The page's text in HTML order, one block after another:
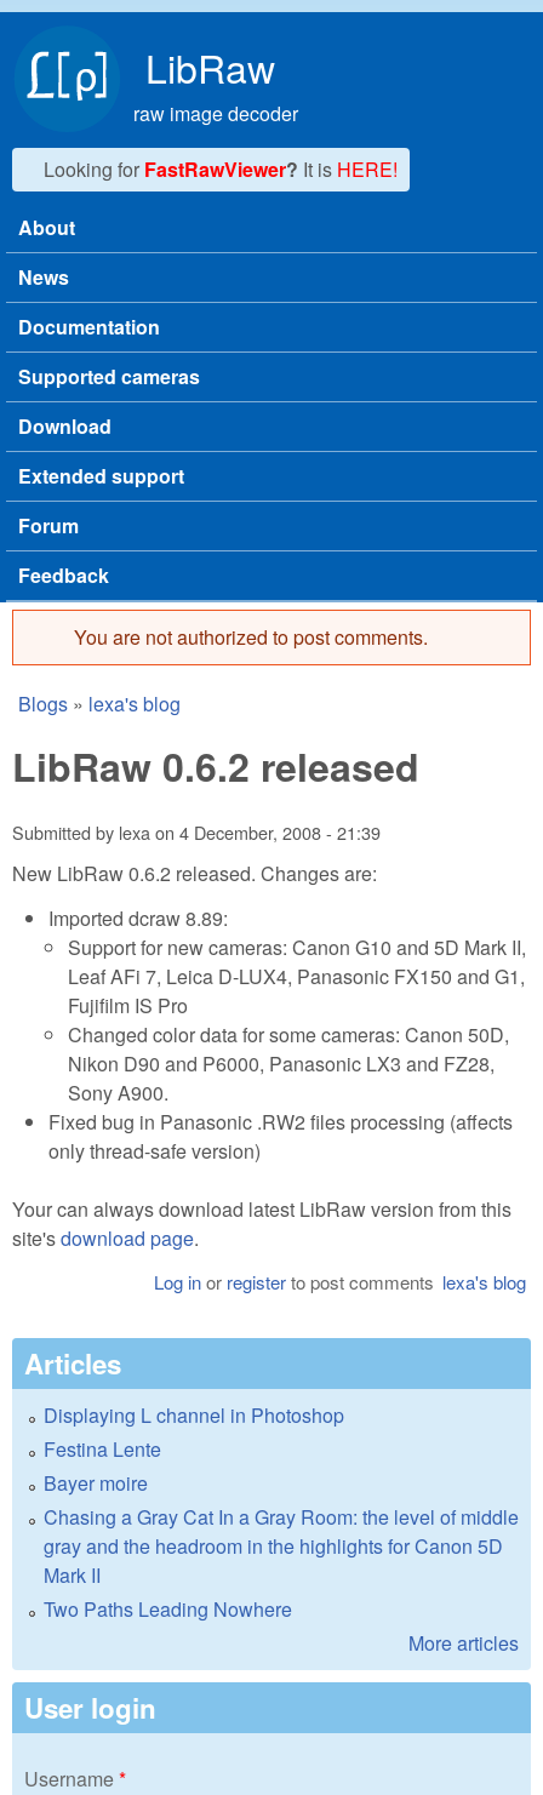
LibRaw
raw image decoder
Looking for FastRawViewer? It is HERE!
Main menu
About
News
Documentation
Supported cameras
Download
Extended support
Forum
Feedback
Error message
You are not authorized to post comments.
You are here
Blogs » lexa's blog
LibRaw 0.6.2 released
Submitted by lexaon 4 December, 2008 - 21:39
New LibRaw 0.6.2 released. Changes are:
Imported dcraw 8.89:
Support for new cameras: Canon G10 and 5D Mark II,
Leaf AFi 7, Leica D-LUX4, Panasonic FX150 and G1,
Fujifilm IS Pro
Changed color data for some cameras: Canon 50D,
Nikon D90 and P6000, Panasonic LX3 and FZ28,
Sony A900.
Fixed bug in Panasonic .RW2 files processing (affects
only thread-safe version)
Your can always download latest LibRaw version from this
site'sdownload page.
lexa's blog
Log inor registerto post comments
Articles
Displaying L channel in Photoshop
Festina Lente
Bayer moire
Chasing a Gray Cat In a Gray Room: the level of middle
gray and the headroom in the highlights for Canon 5D
Mark II
Two Paths Leading Nowhere
More articles
User login
Username*